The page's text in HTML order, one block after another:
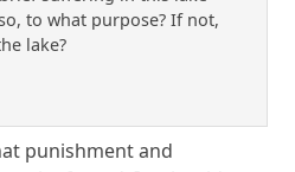
to what purpose? If not,
lake?
punishment and